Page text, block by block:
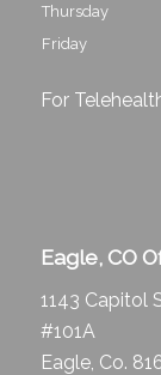
Thursday
Friday
For
Eagle, CO
1143 Capitol
#101A
Eagle, Co.